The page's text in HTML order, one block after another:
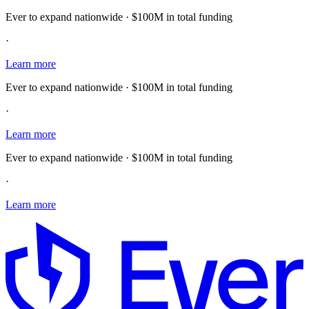
Ever to expand nationwide · $100M in total funding
·
Learn more
Ever to expand nationwide · $100M in total funding
·
Learn more
Ever to expand nationwide · $100M in total funding
·
Learn more